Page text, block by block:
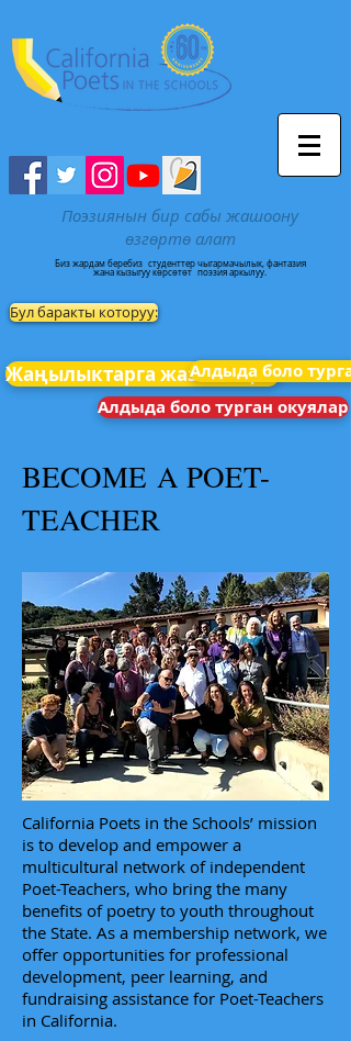
Поэзиянын бир сабы жашоону
өзгөртө алат
Биз жардам беребиз студенттер чыгармачылык, фантазия
жана кызыгуу көрсөтөт поэзия аркылуу.
Бул баракты которуу:
Жаңылыктарга жазылыңыз
Алдыда боло
Алдыда боло турган окуялар
BECOME A POET-
TEACHER
California Poets in the Schools’ mission
is to develop and empower a
multicultural network of independent
Poet-Teachers, who bring the many
benefits of poetry to youth throughout
the State. As a membership network, we
offer opportunities for professional
development, peer learning, and
fundraising assistance for Poet-Teachers
in California.